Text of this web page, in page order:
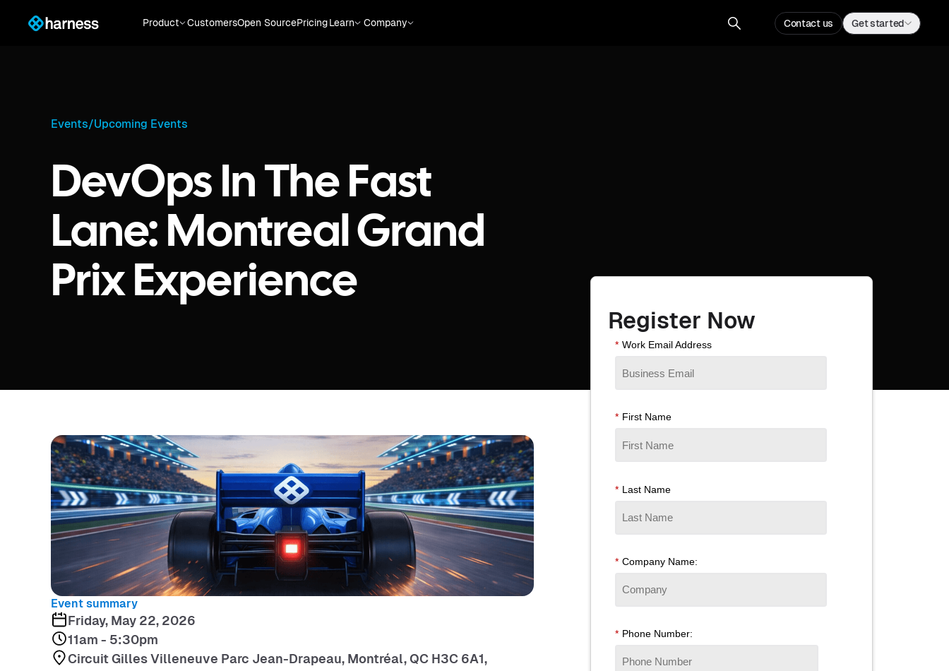
Product CustomersOpen SourcePricingLearn Company Contact us Get started
Events/Upcoming Events
DevOps In The Fast
Lane: Montreal Grand
Prix Experience
Event summary
Friday, May 22, 2026
11am - 5:30pm
Circuit Gilles Villeneuve Parc Jean-Drapeau, Montréal, QC H3C 6A1,
Register Now
* Work Email Address
* First Name
* Last Name
* Company Name:
* Phone Number: